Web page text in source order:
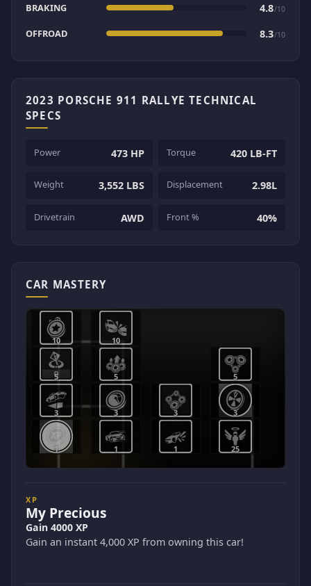
BRAKING 4.8/10
OFFROAD 8.3/10
2023 PORSCHE 911 RALLYE TECHNICAL
SPECS
Power 473 HP Torque 420 LB-FT
Weight 3,552 LBS Displacement 2.98L
Drivetrain AWD Front % 40%
CAR MASTERY
1 1 1 25
3 3 3 3
5 5 5
10 10
XP
My Precious
Gain 4000 XP
Gain an instant 4,000 XP from owning this car!